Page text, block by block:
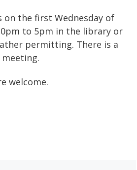
on the first Wednesday of
to 5pm in the library or
permitting. There is a
welcome.